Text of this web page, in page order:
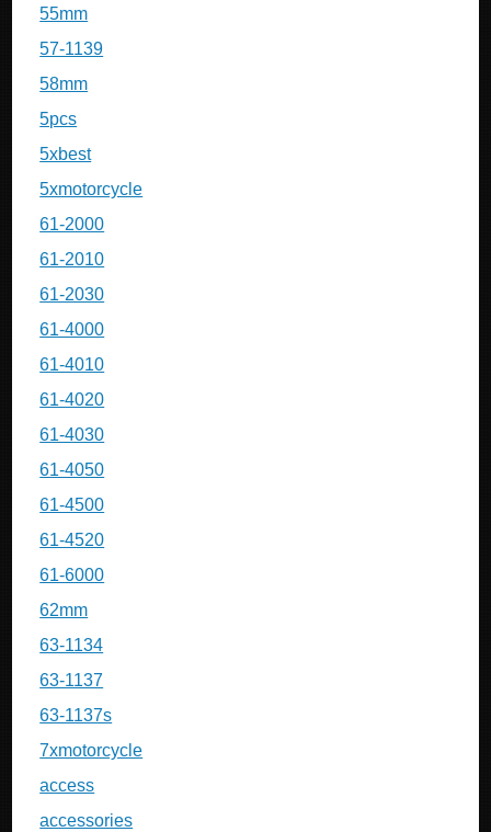
55mm
57-1139
58mm
5pcs
5xbest
5xmotorcycle
61-2000
61-2010
61-2030
61-4000
61-4010
61-4020
61-4030
61-4050
61-4500
61-4520
61-6000
62mm
63-1134
63-1137
63-1137s
7xmotorcycle
access
accessories